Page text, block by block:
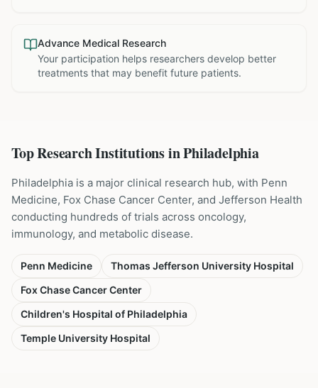
Advance Medical Research
Your participation helps researchers develop better
treatments that may benefit future patients.
Top Research Institutions inPhiladelphia
Philadelphia is a major clinical research hub, with Penn
Medicine, Fox Chase Cancer Center, and Jefferson Health
conducting hundreds of trials across oncology,
immunology, and metabolic disease.
Penn Medicine
Thomas Jefferson University Hospital
Fox Chase Cancer Center
Children's Hospital of Philadelphia
Temple University Hospital